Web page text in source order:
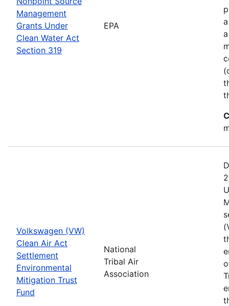
Management
Grants Under
Clean Water Act
Section 319
EPA
Volkswagen (VW)
Clean Air Act
Settlement
Environmental
Mitigation Trust
Fund
National
Tribal Air
Association